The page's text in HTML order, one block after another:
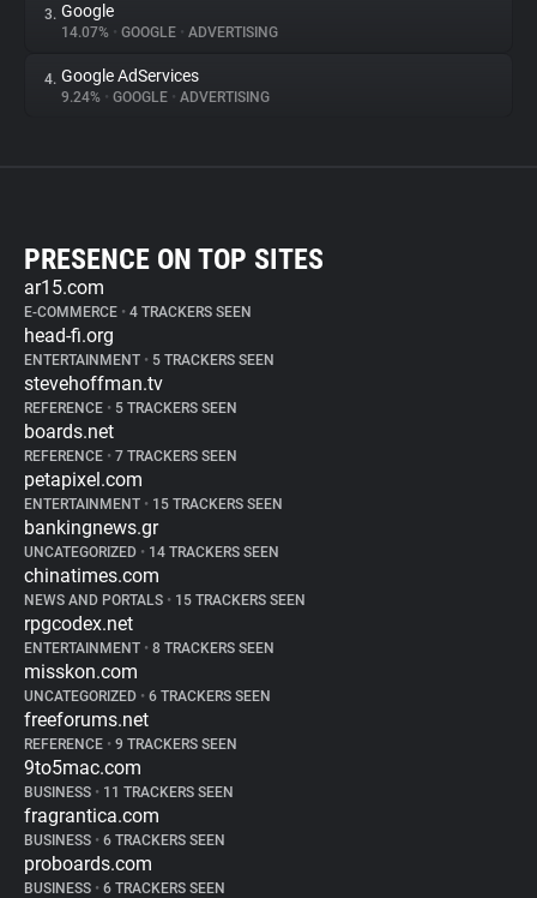
3. Google
14.07% • GOOGLE • ADVERTISING
4. Google AdServices
9.24% • GOOGLE • ADVERTISING
PRESENCE ON TOP SITES
ar15.com
E-COMMERCE • 4 TRACKERS SEEN
head-fi.org
ENTERTAINMENT • 5 TRACKERS SEEN
stevehoffman.tv
REFERENCE • 5 TRACKERS SEEN
boards.net
REFERENCE • 7 TRACKERS SEEN
petapixel.com
ENTERTAINMENT • 15 TRACKERS SEEN
bankingnews.gr
UNCATEGORIZED • 14 TRACKERS SEEN
chinatimes.com
NEWS AND PORTALS • 15 TRACKERS SEEN
rpgcodex.net
ENTERTAINMENT • 8 TRACKERS SEEN
misskon.com
UNCATEGORIZED • 6 TRACKERS SEEN
freeforums.net
REFERENCE • 9 TRACKERS SEEN
9to5mac.com
BUSINESS • 11 TRACKERS SEEN
fragrantica.com
BUSINESS • 6 TRACKERS SEEN
proboards.com
BUSINESS • 6 TRACKERS SEEN